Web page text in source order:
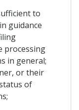
to
guidance
processing
in general;
or their
of